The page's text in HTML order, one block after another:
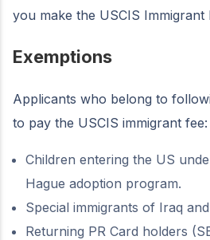
you make the USCIS Immigrant
Exemptions
Applicants who belong to
to pay the USCIS immigrant fee:
Children entering the US
Hague adoption program.
Special immigrants of Iraq
Returning PR Card holders